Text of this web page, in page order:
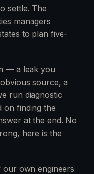
settle. The
managers
to plan five-
— a leak you
source, a
run diagnostic
on finding the
at the end. No
here is the
own engineers